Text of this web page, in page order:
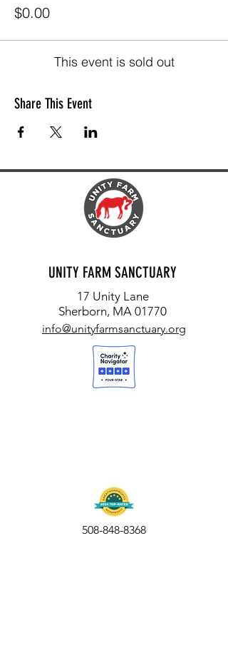
$0.00
This event is sold out
Share This Event
UNITY FARM SANCTUARY
17 Unity Lane
Sherborn, MA 01770
info@unityfarmsanctuary.org
508-848-8368